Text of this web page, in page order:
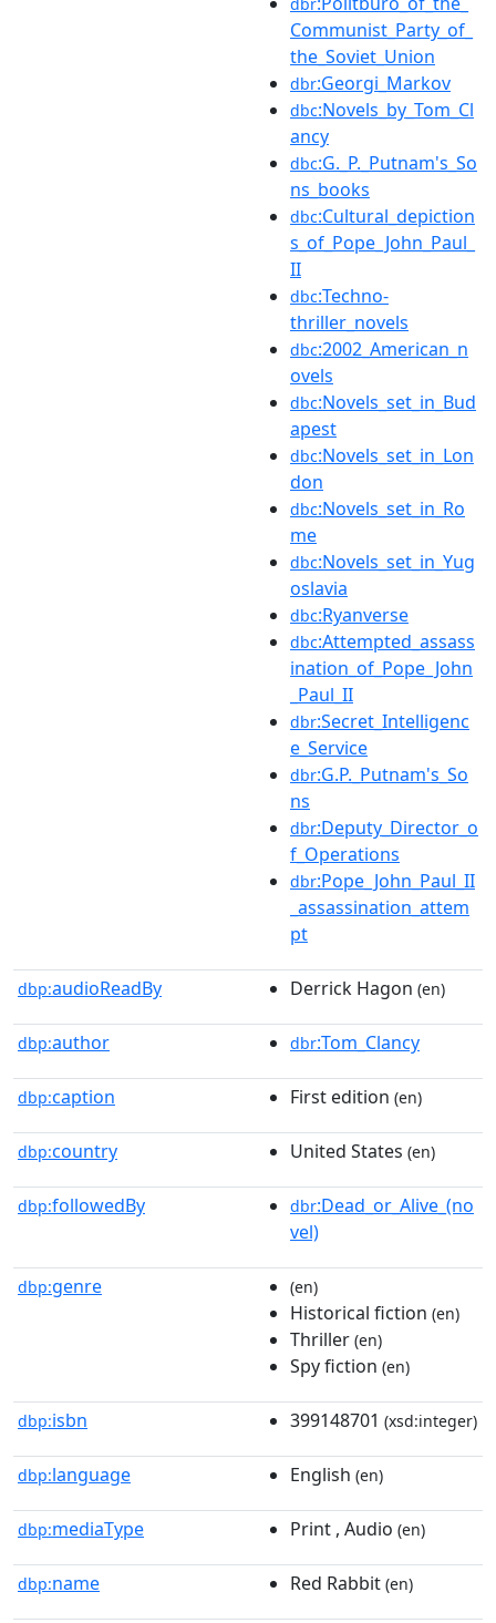
Communist_Party_of_
the_Soviet_Union
dbr:Georgi_Markov
dbc:Novels_by_Tom_Cl
ancy
dbc:G._P._Putnam's_So
ns_books
dbc:Cultural_depiction
s_of_Pope_John_Paul_
II
dbc:Techno-
thriller_novels
dbc:2002_American_n
ovels
dbc:Novels_set_in_Bud
apest
dbc:Novels_set_in_Lon
don
dbc:Novels_set_in_Ro
me
dbc:Novels_set_in_Yug
oslavia
dbc:Ryanverse
dbc:Attempted_assass
ination_of_Pope_John
_Paul_II
dbr:Secret_Intelligenc
e_Service
dbr:G.P._Putnam's_So
ns
dbr:Deputy_Director_o
f_Operations
dbr:Pope_John_Paul_II
_assassination_attem
pt
dbp:audioReadBy Derrick Hagon (en)
dbp:author dbr:Tom_Clancy
dbp:caption First edition (en)
dbp:country United States (en)
dbp:followedBy dbr:Dead_or_Alive_(no
vel)
dbp:genre (en)
Historical fiction (en)
Thriller (en)
Spy fiction (en)
dbp:isbn 399148701 (xsd:integer)
dbp:language English (en)
dbp:mediaType Print , Audio (en)
dbp:name Red Rabbit (en)